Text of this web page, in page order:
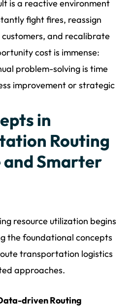
is a reactive environment
fight fires, reassign
and recalibrate
cost is immense:
problem-solving is time
improvement or strategic
in
Routing
Smarter
resource utilization begins
the foundational concepts
transportation logistics
approaches.
driven Routing